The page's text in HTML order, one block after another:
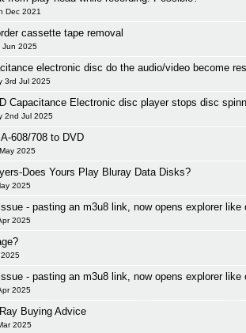
Dec 2021
cassette tape removal
Jun 2025
electronic disc do the audio/video become
3rd Jul 2025
Capacitance Electronic disc player stops disc
2nd Jul 2025
608/708 to DVD
2025
Does Yours Play Bluray Data Disks?
2025
- pasting an m3u8 link, now opens explorer like
2025
2025
- pasting an m3u8 link, now opens explorer like
2025
Buying Advice
2025